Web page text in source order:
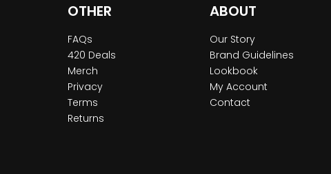
OTHER
FAQs
420 Deals
Merch
Privacy
Terms
Returns
ABOUT
Our Story
Brand Guidelines
Lookbook
My Account
Contact